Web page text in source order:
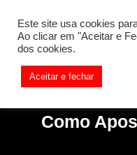
Something is wrong.
Como
Este site usa cookies
Ao clicar em "Aceitar e
dos cookies.
Aceitar e fechar